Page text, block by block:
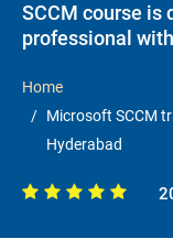
SCCM course is
professional
Home
Microsoft SCCM
Hyderabad